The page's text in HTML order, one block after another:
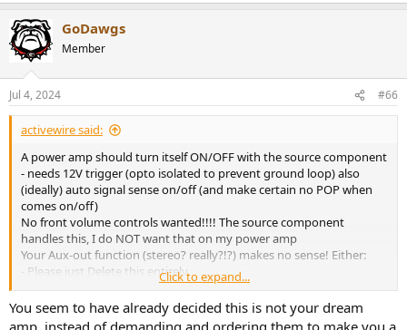
GoDawgs
Member
Jul 4, 2024 #66
activewire said:
A power amp should turn itself ON/OFF with the source component
- needs 12V trigger (opto isolated to prevent ground loop) also
(ideally) auto signal sense on/off (and make certain no POP when
comes on/off)
No front volume controls wanted!!!! The source component
handles this, I do NOT want that on my power amp
Your Aux-out function (stereo? really?!?) makes no sense! Either:
- Please just Delete this entirely
- or, MUCH less desirable: make this a proper 2.1, which means LFE
(mono RCA!!!) sub out (possibly with adj frequency? but most active
subs would have this built in so probably not needed/wanted in the
Click to expand...
You seem to have already decided this is not your dream
amp, instead of demanding and ordering them to make you a